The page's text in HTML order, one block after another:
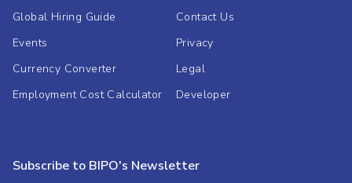
Global Hiring Guide
Events
Currency Converter
Employment Cost Calculator
Contact Us
Privacy
Legal
Developer
Subscribe to BIPO's Newsletter